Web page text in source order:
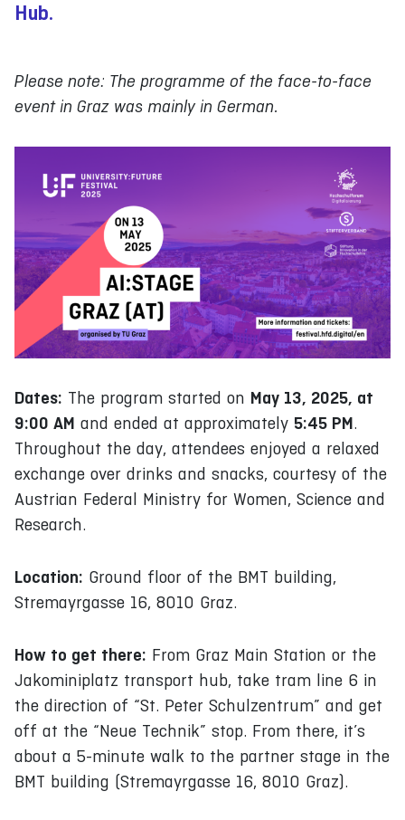
Hub.
Please note: The programme of the face-to-face
event in Graz was mainly in German.
Dates: The program started on May 13, 2025, at
9:00 AM and ended at approximately 5:45 PM.
Throughout the day, attendees enjoyed a relaxed
exchange over drinks and snacks, courtesy of the
Austrian Federal Ministry for Women, Science and
Research.
Location: Ground floor of the BMT building,
Stremayrgasse 16, 8010 Graz.
How to get there: From Graz Main Station or the
Jakominiplatz transport hub, take tram line 6 in
the direction of “St. Peter Schulzentrum” and get
off at the “Neue Technik” stop. From there, it’s
about a 5-minute walk to the partner stage in the
BMT building (Stremayrgasse 16, 8010 Graz).